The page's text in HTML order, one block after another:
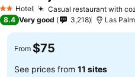
2 StarsHotel Casual restaurant with
8.4 Very good 3,218 Las
From $75
See prices from 11 sites